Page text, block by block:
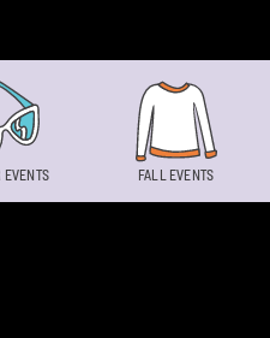
FALL EVENTS